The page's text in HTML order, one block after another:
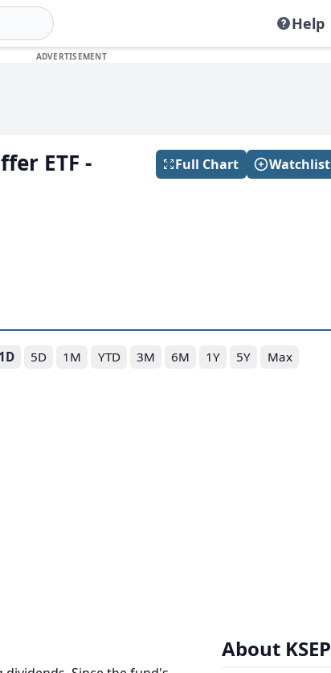
Help
ETF -
Full Chart Watchlist
1D 5D 1M YTD 3M 6M 1Y 5Y Max
About KSEP